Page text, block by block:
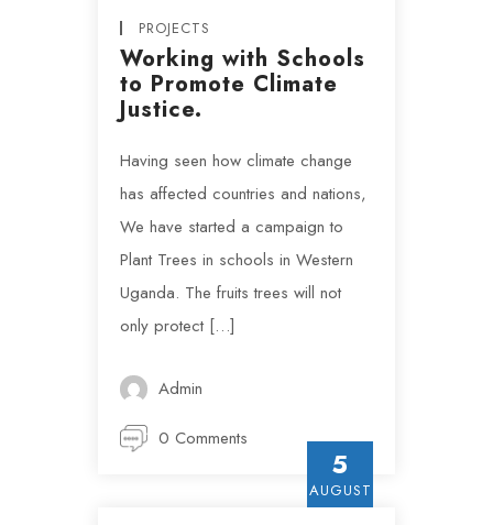
PROJECTS
Working with Schools
to Promote Climate
Justice.
Having seen how climate change
has affected countries and nations,
We have started a campaign to
Plant Trees in schools in Western
Uganda. The fruits trees will not
only protect […]
Admin
0 Comments
5
AUGUST